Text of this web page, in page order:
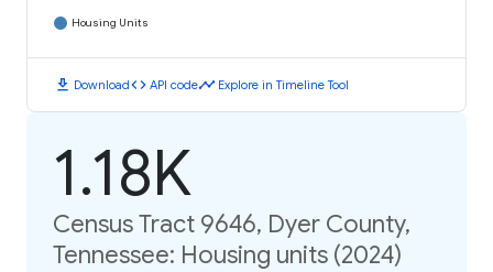
Housing Units
download Downloadcode API codetimeline Explore in Timeline Tool
1.18K
Census Tract 9646, Dyer County,
Tennessee: Housing units (2024)